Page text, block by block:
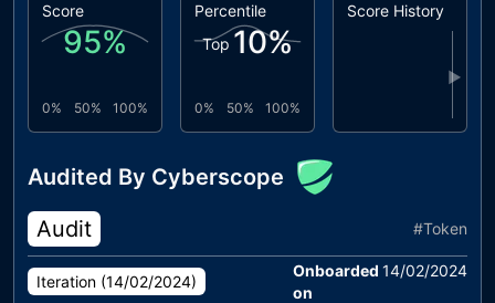
Score
95%
0% 50% 100%
Percentile
Top 10%
0% 50% 100%
Score History
▶
Audited By Cyberscope
Audit
#Token
Iteration (14/02/2024)
Onboarded
on
14/02/2024